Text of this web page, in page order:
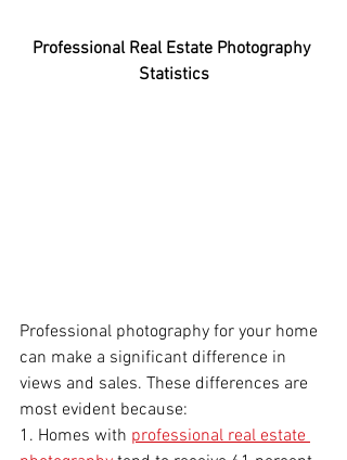
Professional Real Estate Photography
Statistics
Professional photography for your home
can make a significant difference in
views and sales. These differences are
most evident because:
1. Homes with professional real estate